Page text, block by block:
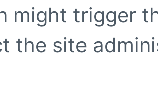
might trigger
the site